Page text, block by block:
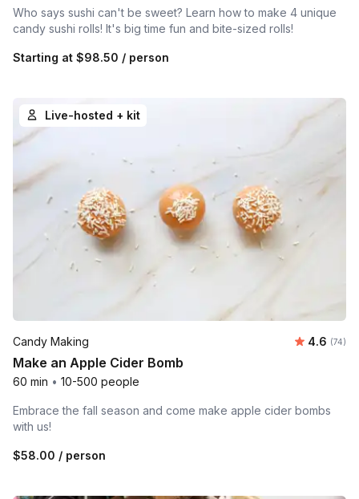
Who says sushi can't be sweet? Learn how to make 4 unique
candy sushi rolls! It's big time fun and bite-sized rolls!
Starting at $98.50 / person
Live-hosted + kit
Candy Making Average
4.6 (74)
Make an Apple Cider Bomb
60 min • 10-500 people
Embrace the fall season and come make apple cider bombs
with us!
$58.00 / person